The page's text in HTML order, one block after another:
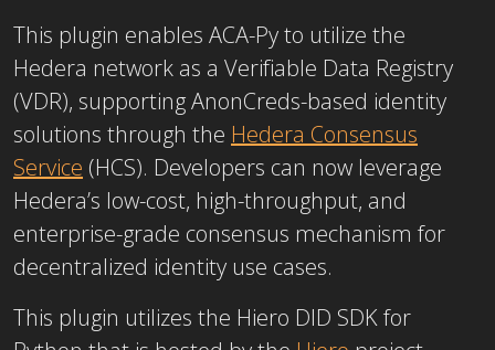
This plugin enables ACA-Py to utilize the
Hedera network as a Verifiable Data Registry
(VDR), supporting AnonCreds-based identity
solutions through the Hedera Consensus
Service (HCS). Developers can now leverage
Hedera’s low-cost, high-throughput, and
enterprise-grade consensus mechanism for
decentralized identity use cases.
This plugin utilizes the Hiero DID SDK for